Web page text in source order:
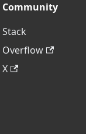
Community
Stack
Overflow
X